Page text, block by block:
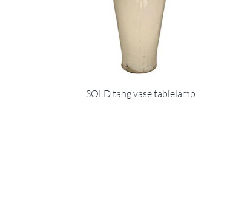
SOLD tang vase tablelamp